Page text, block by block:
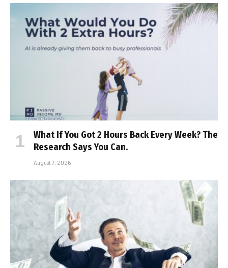
What If You Got 2 Hours Back Every Week? The
Research Says You Can.
August 7, 2026